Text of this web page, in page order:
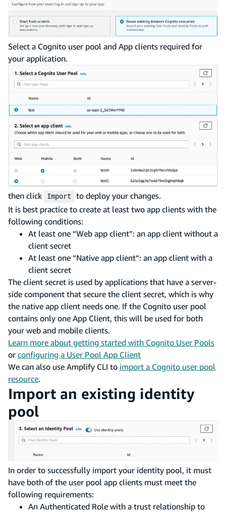
Select a Cognito user pool and App clients required for
your application.
then click Import
to deploy your changes.
It is best practice to create at least two app clients with the
following conditions:
At least one “Web app client”: an app client without a
client secret
At least one “Native app client“: an app client with a
client secret
The client secret is used by applications that have a server-
side component that secure the client secret, which is why
the native app client needs one. If the Cognito user pool
contains only one App Client, this will be used for both
your web and mobile clients.
Learn more about getting started with Cognito User Pools
or configuring a User Pool App Client
We can also use Amplify CLI to import a Cognito user pool
resource.
Import an existing identity
pool
In order to successfully import your identity pool, it must
have both of the user pool app clients must meet the
following requirements:
An Authenticated Role with a trust relationship to